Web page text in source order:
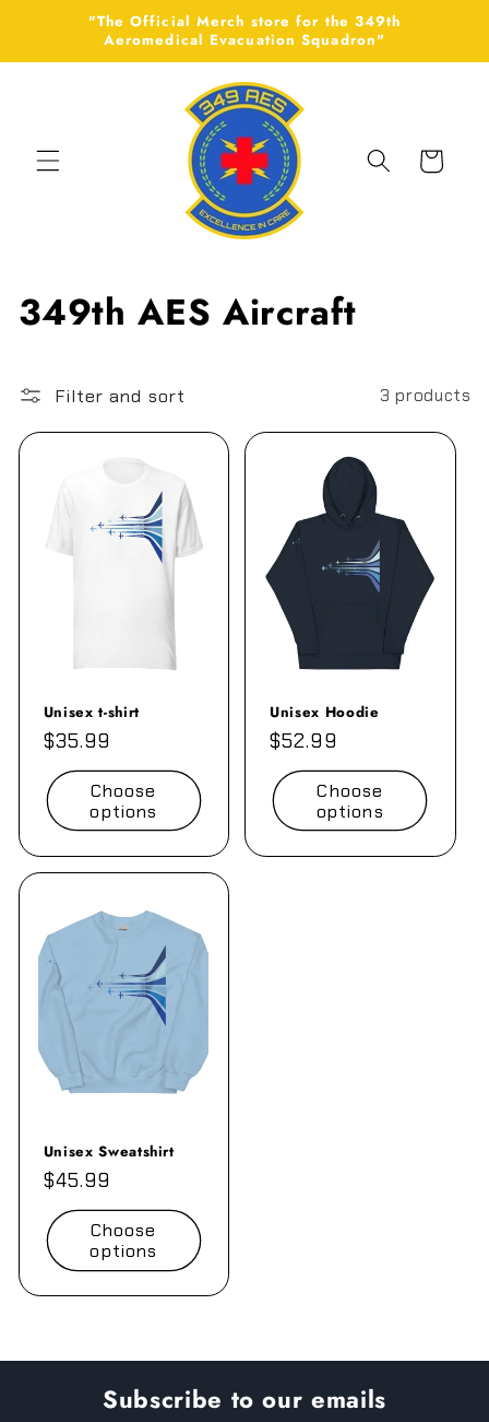
Skip to
content
"The Official Merch store for the 349th
Aeromedical Evacuation Squadron"
Cart
C
l
l
349th AES Aircraft
Filter and sort 3 products
Unisex t-shirt
Regular
price
$35.99
Choose
options
Unisex Hoodie
Regular
price
$52.99
Choose
options
Unisex Sweatshirt
Regular
price
$45.99
Choose
options
Subscribe to our emails